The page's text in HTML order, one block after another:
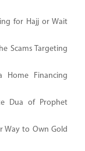
for Hajj or Wait
Scams Targeting
Home Financing
Dua of Prophet
Way to Own Gold